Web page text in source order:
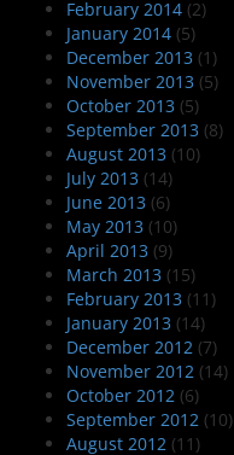
February 2014 (2)
January 2014 (5)
December 2013 (1)
November 2013 (5)
October 2013 (5)
September 2013 (8)
August 2013 (10)
July 2013 (14)
June 2013 (6)
May 2013 (10)
April 2013 (9)
March 2013 (15)
February 2013 (11)
January 2013 (14)
December 2012 (7)
November 2012 (14)
October 2012 (6)
September 2012 (10)
August 2012 (11)